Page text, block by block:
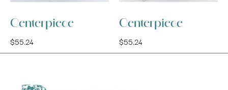
Centerpiece
$55.24
Centerpiece
$55.24